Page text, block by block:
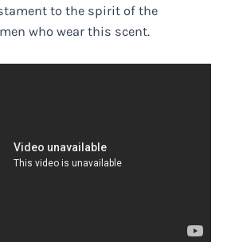
to the spirit of the
who wear this scent.